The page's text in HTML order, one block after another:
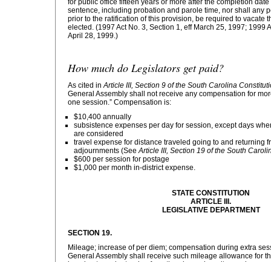
for public office fifteen years or more after the completion
sentence, including probation and parole time, nor shall any
prior to the ratification of this provision, be required to vacate
elected. (1997 Act No. 3, Section 1, eff March 25, 1997; 1999
April 28, 1999.)
How much do Legislators get paid?
As cited in Article III, Section 9 of the South Carolina
General Assembly shall not receive any compensation for
one session.” Compensation is:
$10,400 annually
subsistence expenses per day for session, except days
are considered
travel expense for distance traveled going to and returning
adjournments (See Article III, Section 19 of the South
$600 per session for postage
$1,000 per month in-district expense.
STATE CONSTITUTION
ARTICLE III.
LEGISLATIVE DEPARTMENT
SECTION 19.
Mileage; increase of per diem; compensation during extra
General Assembly shall receive such mileage allowance for